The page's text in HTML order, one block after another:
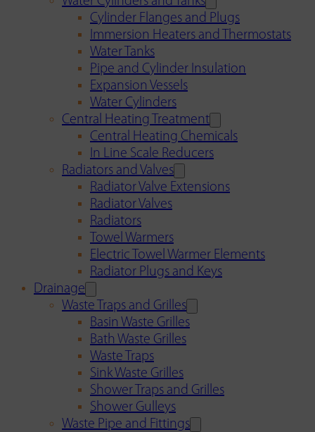
Cylinder Flanges and Plugs
Immersion Heaters and Thermostats
Water Tanks
Pipe and Cylinder Insulation
Expansion Vessels
Water Cylinders
Central Heating Treatment
Central Heating Chemicals
In Line Scale Reducers
Radiators and Valves
Radiator Valve Extensions
Radiator Valves
Radiators
Towel Warmers
Electric Towel Warmer Elements
Radiator Plugs and Keys
Drainage
Waste Traps and Grilles
Basin Waste Grilles
Bath Waste Grilles
Waste Traps
Sink Waste Grilles
Shower Traps and Grilles
Shower Gulleys
Waste Pipe and Fittings